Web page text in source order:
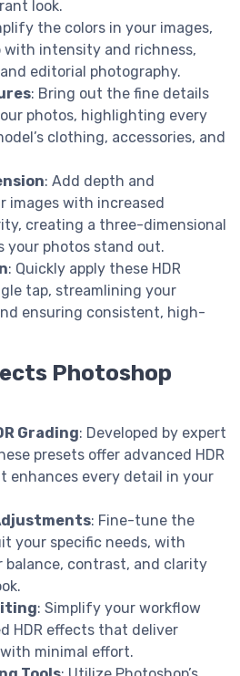
look.
the colors in your images,
with intensity and richness,
editorial photography.
: Bring out the fine details
photos, highlighting every
clothing, accessories, and
: Add depth and
images with increased
creating a three-dimensional
your photos stand out.
: Quickly apply these HDR
tap, streamlining your
ensuring consistent, high-
Photoshop
Grading: Developed by expert
presets offer advanced HDR
enhances every detail in your
: Fine-tune the
your specific needs, with
balance, contrast, and clarity
: Simplify your workflow
HDR effects that deliver
minimal effort.